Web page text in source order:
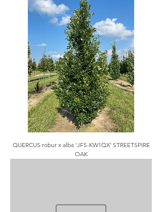
QUERCUS robur x alba 'JFS-KW1QX' STREETSPIRE
OAK